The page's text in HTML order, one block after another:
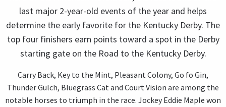
last major 2-year-old events of the year and helps
determine the early favorite for the Kentucky Derby. The
top four finishers earn points toward a spot in the Derby
starting gate on the Road to the Kentucky Derby.
Carry Back, Key to the Mint, Pleasant Colony, Go fo Gin,
Thunder Gulch, Bluegrass Cat and Court Vision are among the
notable horses to triumph in the race. Jockey Eddie Maple won